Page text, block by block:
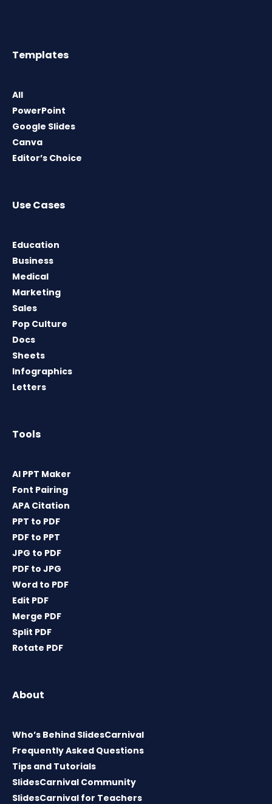
Templates
All
PowerPoint
Google Slides
Canva
Editor’s Choice
Use Cases
Education
Business
Medical
Marketing
Sales
Pop Culture
Docs
Sheets
Infographics
Letters
Tools
AI PPT Maker
Font Pairing
APA Citation
PPT to PDF
PDF to PPT
JPG to PDF
PDF to JPG
Word to PDF
Edit PDF
Merge PDF
Split PDF
Rotate PDF
About
Who’s Behind SlidesCarnival
Frequently Asked Questions
Tips and Tutorials
SlidesCarnival Community
SlidesCarnival for Teachers